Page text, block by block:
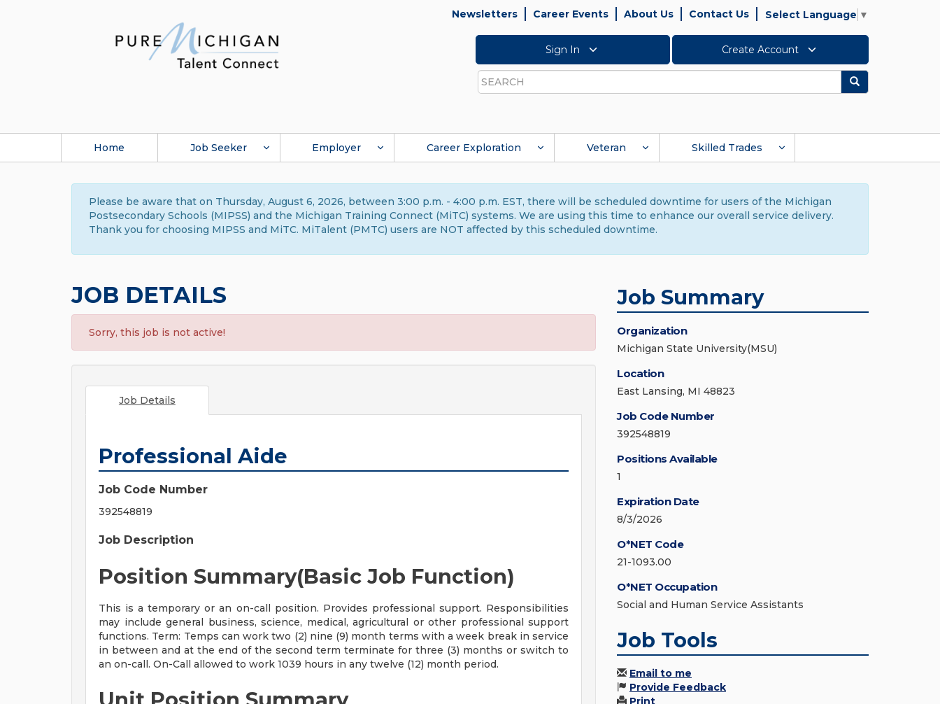
Newsletters Career Events About Us Contact Us Select Language ▼
Sign In Create Account
Search
Search
Home Job Seeker Employer Career Exploration Veteran Skilled Trades
Please be aware that on Thursday, August 6, 2026, between 3:00 p.m. - 4:00 p.m. EST, there will be scheduled downtime for users of the Michigan
Postsecondary Schools (MIPSS) and the Michigan Training Connect (MiTC) systems. We are using this time to enhance our overall service delivery.
Thank you for choosing MIPSS and MiTC. MiTalent (PMTC) users are NOT affected by this scheduled downtime.
JOB DETAILS
Sorry, this job is not active!
Job Details
Professional Aide
Job Code Number
392548819
Job Description
Position Summary(Basic Job Function)
This is a temporary or an on-call position. Provides professional support. Responsibilities
may include general business, science, medical, agricultural or other professional support
functions. Term: Temps can work two (2) nine (9) month terms with a week break in service
in between and at the end of the second term terminate for three (3) months or switch to
an on-call. On-Call allowed to work 1039 hours in any twelve (12) month period.
Job Summary
Organization
Michigan State University(MSU)
Location
East Lansing, MI 48823
Job Code Number
392548819
Positions Available
1
Expiration Date
8/3/2026
O*NET Code
21-1093.00
O*NET Occupation
Social and Human Service Assistants
Job Tools
Email to me
Provide Feedback
Print